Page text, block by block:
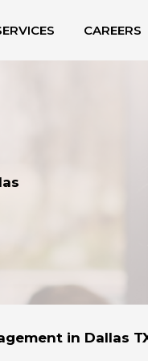
CAREERS
in Dallas